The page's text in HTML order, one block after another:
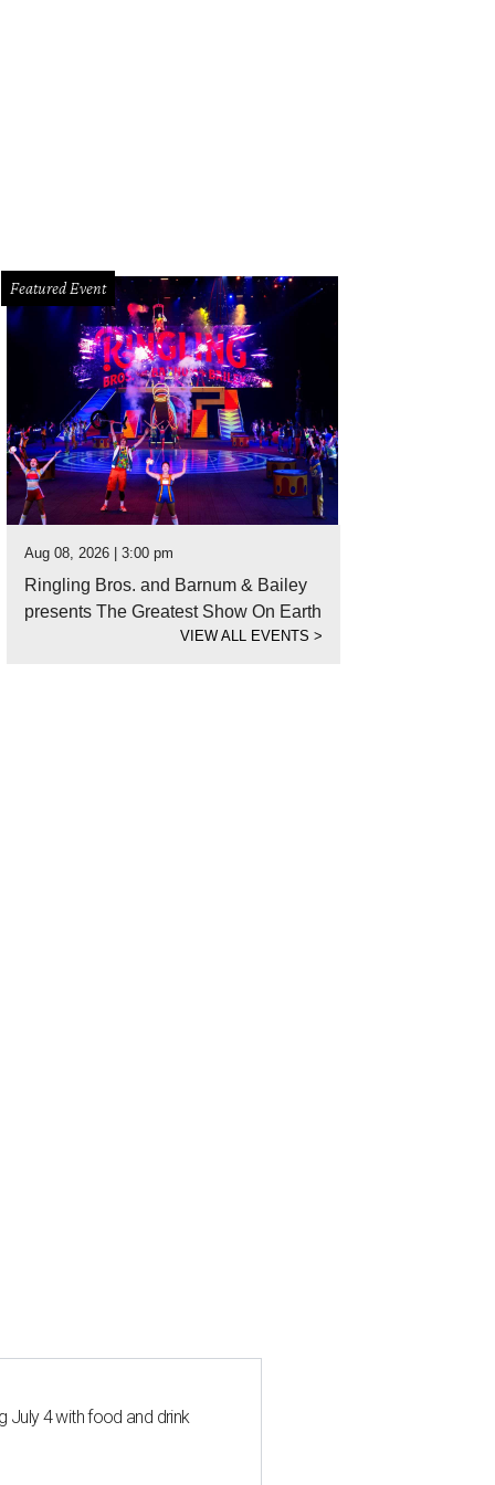
Featured Event
Aug 08, 2026 | 3:00 pm
Ringling Bros. and Barnum & Bailey
presents The Greatest Show On Earth
VIEW ALL EVENTS >
July 4 with food and drink